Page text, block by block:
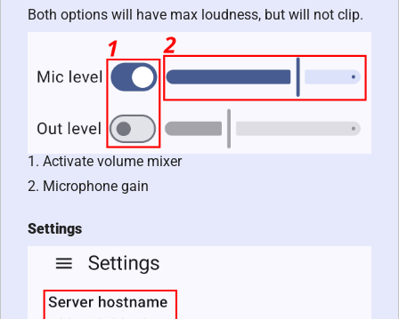
Both options will have max loudness, but will not clip.
1. Activate volume mixer
2. Microphone gain
Settings